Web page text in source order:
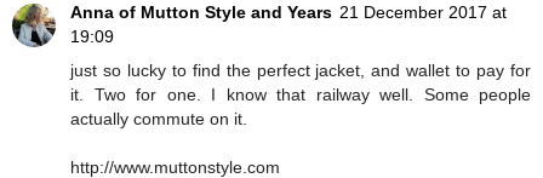
Anna of Mutton Style and Years 21 December 2017 at
19:09
just so lucky to find the perfect jacket, and wallet to pay for
it. Two for one. I know that railway well. Some people
actually commute on it.
http://www.muttonstyle.com